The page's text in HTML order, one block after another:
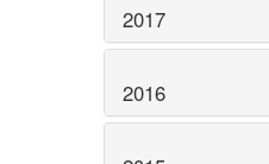
2017
2016